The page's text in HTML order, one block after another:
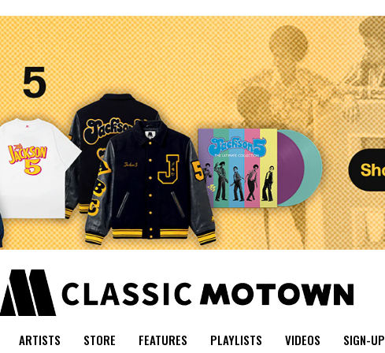
ARTISTS STORE FEATURES PLAYLISTS VIDEOS SIGN-UP